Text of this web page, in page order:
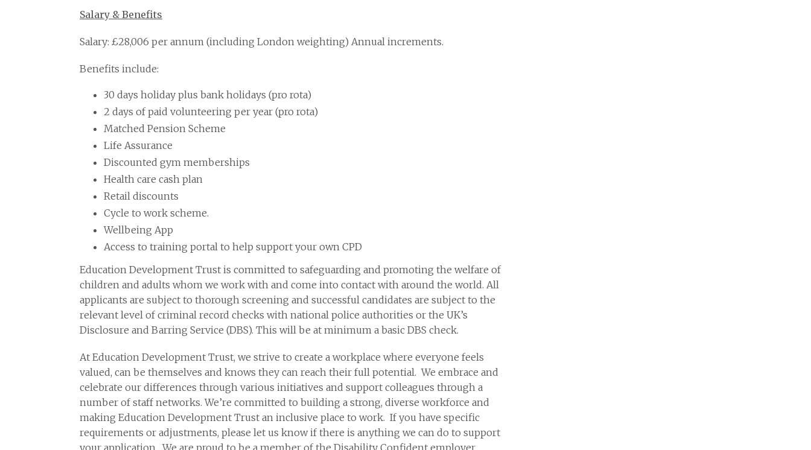
Salary & Benefits
Salary: £28,006 per annum (including London weighting) Annual increments.
Benefits include:
30 days holiday plus bank holidays (pro rota)
2 days of paid volunteering per year (pro rota)
Matched Pension Scheme
Life Assurance
Discounted gym memberships
Health care cash plan
Retail discounts
Cycle to work scheme.
Wellbeing App
Access to training portal to help support your own CPD
Education Development Trust is committed to safeguarding and promoting the welfare of
children and adults whom we work with and come into contact with around the world. All
applicants are subject to thorough screening and successful candidates are subject to the
relevant level of criminal record checks with national police authorities or the UK’s
Disclosure and Barring Service (DBS). This will be at minimum a basic DBS check.
At Education Development Trust, we strive to create a workplace where everyone feels
valued, can be themselves and knows they can reach their full potential. We embrace and
celebrate our differences through various initiatives and support colleagues through a
number of staff networks. We’re committed to building a strong, diverse workforce and
making Education Development Trust an inclusive place to work. If you have specific
requirements or adjustments, please let us know if there is anything we can do to support
your application. We are proud to be a member of the Disability Confident employer